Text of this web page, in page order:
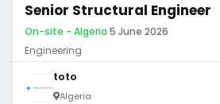
Senior Structural Engineer
On-site - Algeria·5 June 2026
Engineering
toto
Algeria